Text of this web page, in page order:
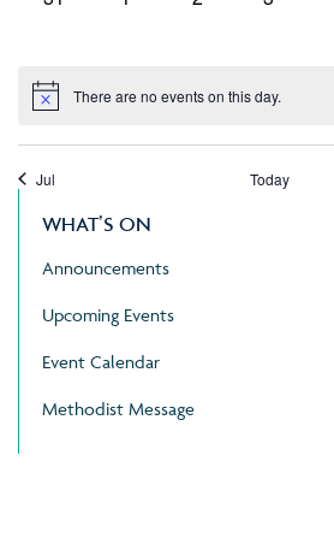
There are no events on this day.
Jul Today
WHAT’S ON
Announcements
Upcoming Events
Event Calendar
Methodist Message